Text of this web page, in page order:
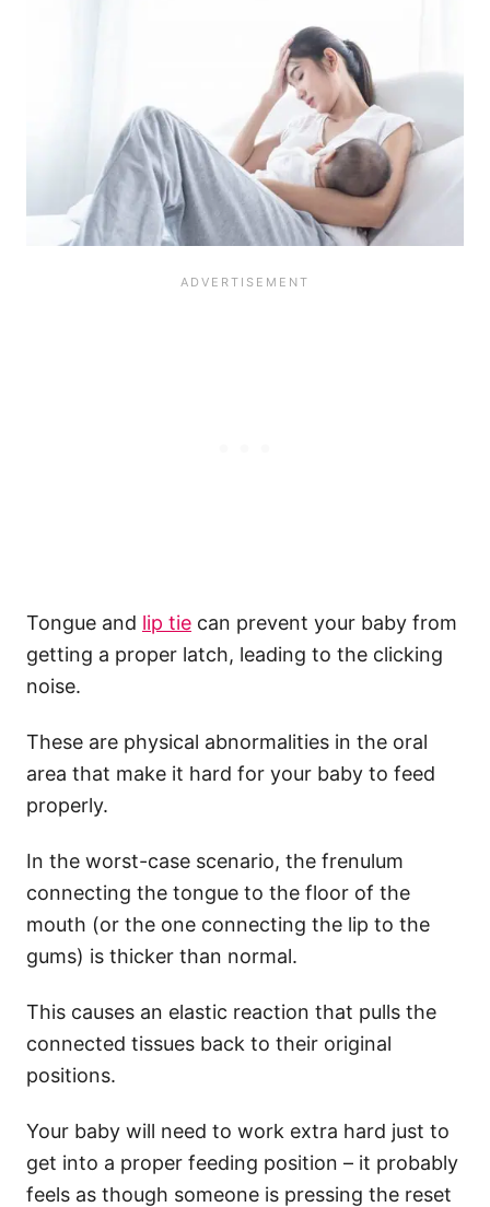
Tongue and lip tie can prevent your baby from
getting a proper latch, leading to the clicking
noise.
These are physical abnormalities in the oral
area that make it hard for your baby to feed
properly.
In the worst-case scenario, the frenulum
connecting the tongue to the floor of the
mouth (or the one connecting the lip to the
gums) is thicker than normal.
This causes an elastic reaction that pulls the
connected tissues back to their original
positions.
Your baby will need to work extra hard just to
get into a proper feeding position – it probably
feels as though someone is pressing the reset